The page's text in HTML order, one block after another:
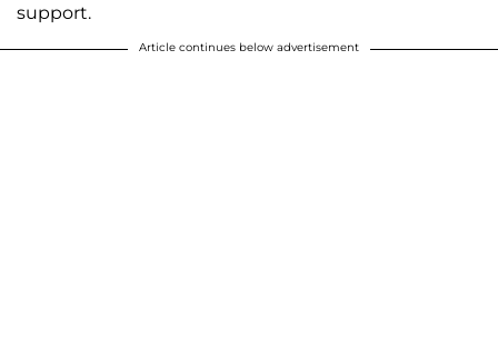
support.
Article continues below advertisement